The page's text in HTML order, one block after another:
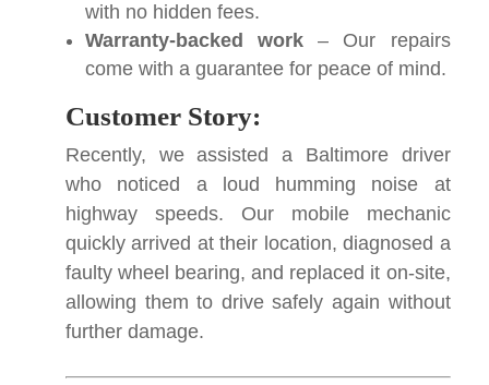
with no hidden fees.
Warranty-backed work – Our repairs
come with a guarantee for peace of mind.
Customer Story:
Recently, we assisted a Baltimore driver
who noticed a loud humming noise at
highway speeds. Our mobile mechanic
quickly arrived at their location, diagnosed a
faulty wheel bearing, and replaced it on-site,
allowing them to drive safely again without
further damage.